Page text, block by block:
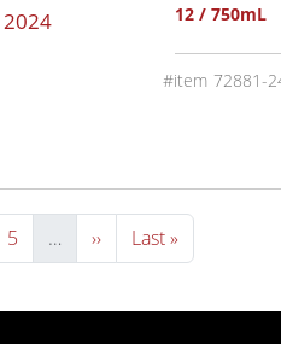
2024 12 / 750mL
72881-
Page
5 … Next page
›› Last page
Last »